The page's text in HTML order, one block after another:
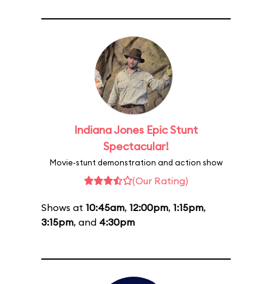
Indiana Jones Epic Stunt
Spectacular!
Movie-stunt demonstration and action show
(Our Rating)
Shows at 10:45am, 12:00pm, 1:15pm,
3:15pm, and 4:30pm